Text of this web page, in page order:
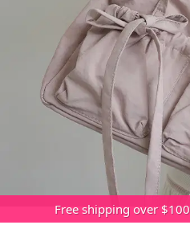
Free shipping over